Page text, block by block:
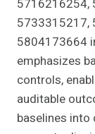
5716216254,
5733315217,
5804173664
emphasizes
controls,
auditable
baselines